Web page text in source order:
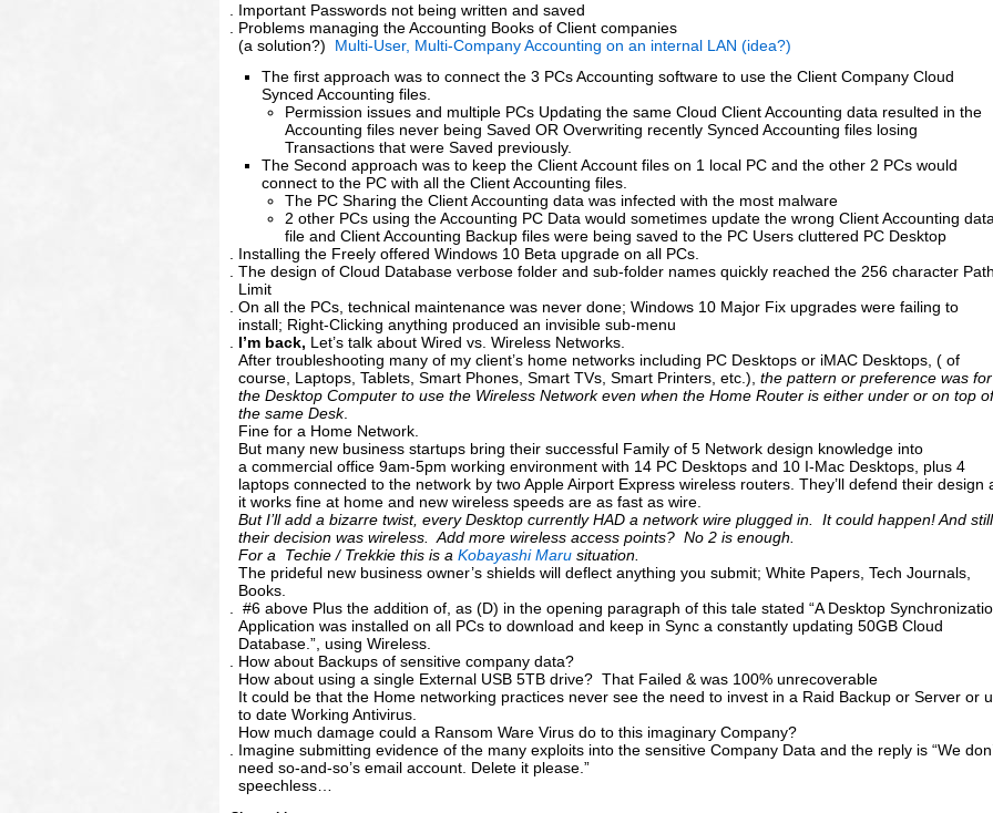
Important Passwords not being written and saved
Problems managing the Accounting Books of Client companies
(a solution?) Multi-User, Multi-Company Accounting on an internal LAN (idea?)
The first approach was to connect the 3 PCs Accounting software to use the Client Company Cloud
Synced Accounting files.
Permission issues and multiple PCs Updating the same Cloud Client Accounting data resulted in the
Accounting files never being Saved OR Overwriting recently Synced Accounting files losing
Transactions that were Saved previously.
The Second approach was to keep the Client Account files on 1 local PC and the other 2 PCs would
connect to the PC with all the Client Accounting files.
The PC Sharing the Client Accounting data was infected with the most malware
2 other PCs using the Accounting PC Data would sometimes update the wrong Client Accounting
file and Client Accounting Backup files were being saved to the PC Users cluttered PC Desktop
Installing the Freely offered Windows 10 Beta upgrade on all PCs.
The design of Cloud Database verbose folder and sub-folder names quickly reached the 256 character
Limit
On all the PCs, technical maintenance was never done; Windows 10 Major Fix upgrades were failing to
install; Right-Clicking anything produced an invisible sub-menu
I’m back, Let’s talk about Wired vs. Wireless Networks.
After troubleshooting many of my client’s home networks including PC Desktops or iMAC Desktops, ( of
course, Laptops, Tablets, Smart Phones, Smart TVs, Smart Printers, etc.), the pattern or preference was for
the Desktop Computer to use the Wireless Network even when the Home Router is either under or on top of
the same Desk.
Fine for a Home Network.
But many new business startups bring their successful Family of 5 Network design knowledge into
a commercial office 9am-5pm working environment with 14 PC Desktops and 10 I-Mac Desktops, plus 4
laptops connected to the network by two Apple Airport Express wireless routers. They’ll defend their design
it works fine at home and new wireless speeds are as fast as wire.
But I’ll add a bizarre twist, every Desktop currently HAD a network wire plugged in. It could happen! And still
their decision was wireless. Add more wireless access points? No 2 is enough.
For a Techie / Trekkie this is a Kobayashi Maru situation.
The prideful new business owner’s shields will deflect anything you submit; White Papers, Tech Journals,
Books.
#6 above Plus the addition of, as (D) in the opening paragraph of this tale stated “A Desktop
Application was installed on all PCs to download and keep in Sync a constantly updating 50GB Cloud
Database.”, using Wireless.
How about Backups of sensitive company data?
How about using a single External USB 5TB drive? That Failed & was 100% unrecoverable
It could be that the Home networking practices never see the need to invest in a Raid Backup or Server or
to date Working Antivirus.
How much damage could a Ransom Ware Virus do to this imaginary Company?
Imagine submitting evidence of the many exploits into the sensitive Company Data and the reply is “We
need so-and-so’s email account. Delete it please.”
speechless…